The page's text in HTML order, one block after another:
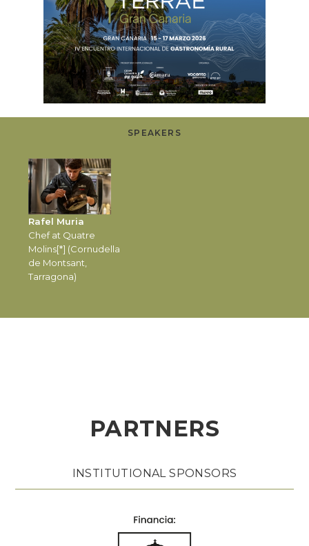
SPEAKERS
Rafel Muria
Chef at Quatre
Molins[*] (Cornudella
de Montsant,
Tarragona)
PARTNERS
INSTITUTIONAL SPONSORS